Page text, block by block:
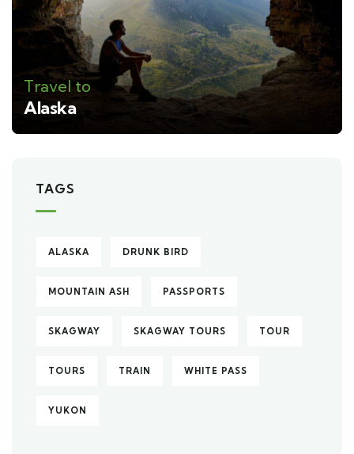
Travel to
Alaska
TAGS
ALASKA DRUNK BIRD
MOUNTAIN ASH PASSPORTS
SKAGWAY SKAGWAY TOURS TOUR
TOURS TRAIN WHITE PASS
YUKON